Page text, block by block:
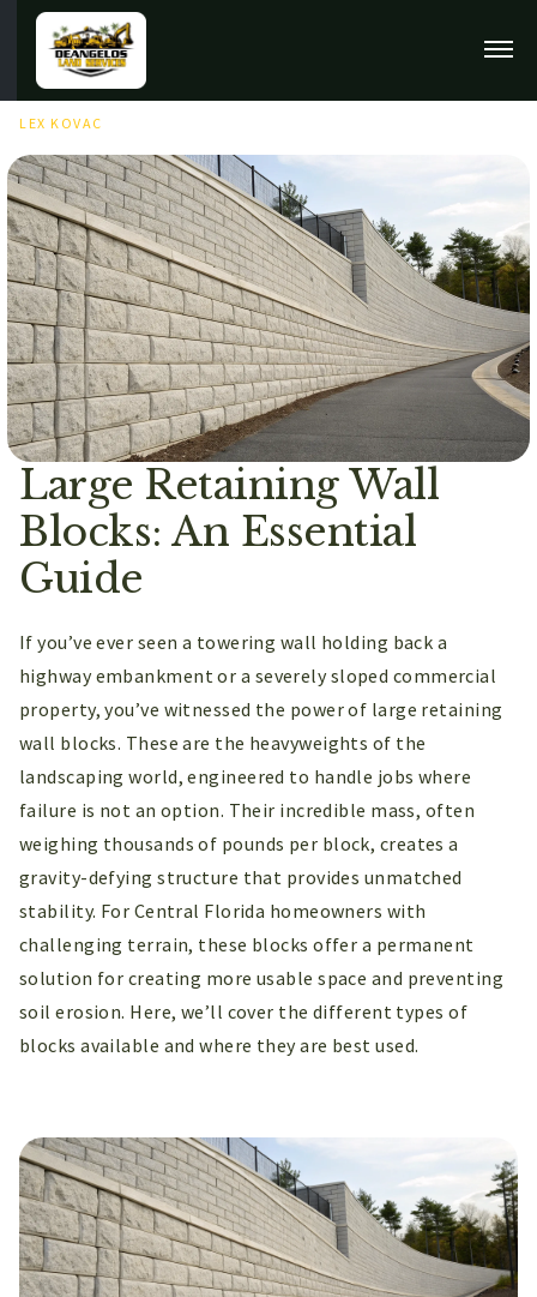
MARCH 26TH, 2026
LEX KOVAC
Large Retaining Wall
Blocks: An Essential
Guide
If you’ve ever seen a towering wall holding back a
highway embankment or a severely sloped commercial
property, you’ve witnessed the power of large retaining
wall blocks. These are the heavyweights of the
landscaping world, engineered to handle jobs where
failure is not an option. Their incredible mass, often
weighing thousands of pounds per block, creates a
gravity-defying structure that provides unmatched
stability. For Central Florida homeowners with
challenging terrain, these blocks offer a permanent
solution for creating more usable space and preventing
soil erosion. Here, we’ll cover the different types of
blocks available and where they are best used.